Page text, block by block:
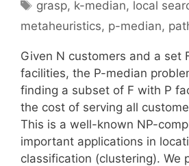
Tags
grasp, k-median, local
metaheuristics, p-median,
Given N customers and a set
facilities, the P-median
finding a subset of F with P
the cost of serving all
This is a well-known NP-
important applications in
classification (clustering). We